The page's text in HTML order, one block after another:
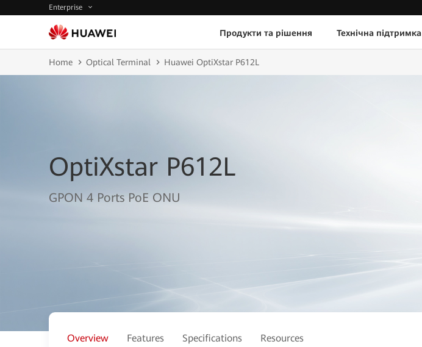
Enterprise
Продукти та рішення Технічна підтримка
Home Optical Terminal Huawei OptiXstar P612L
OptiXstar P612L
GPON 4 Ports PoE ONU
Overview Features Specifications Resources